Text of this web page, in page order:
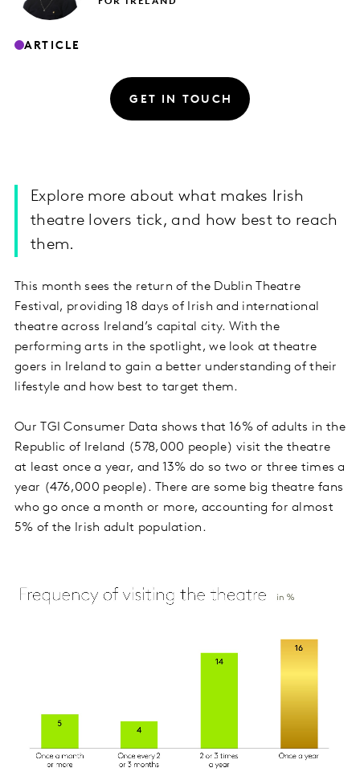
ARTICLE
GET IN TOUCH
Explore more about what makes Irish
theatre lovers tick, and how best to reach
them.
This month sees the return of the Dublin Theatre
Festival, providing 18 days of Irish and international
theatre across Ireland’s capital city. With the
performing arts in the spotlight, we look at theatre
goers in Ireland to gain a better understanding of their
lifestyle and how best to target them.
Our TGI Consumer Data shows that 16% of adults in the
Republic of Ireland (578,000 people) visit the theatre
at least once a year, and 13% do so two or three times a
year (476,000 people). There are some big theatre fans
who go once a month or more, accounting for almost
5% of the Irish adult population.